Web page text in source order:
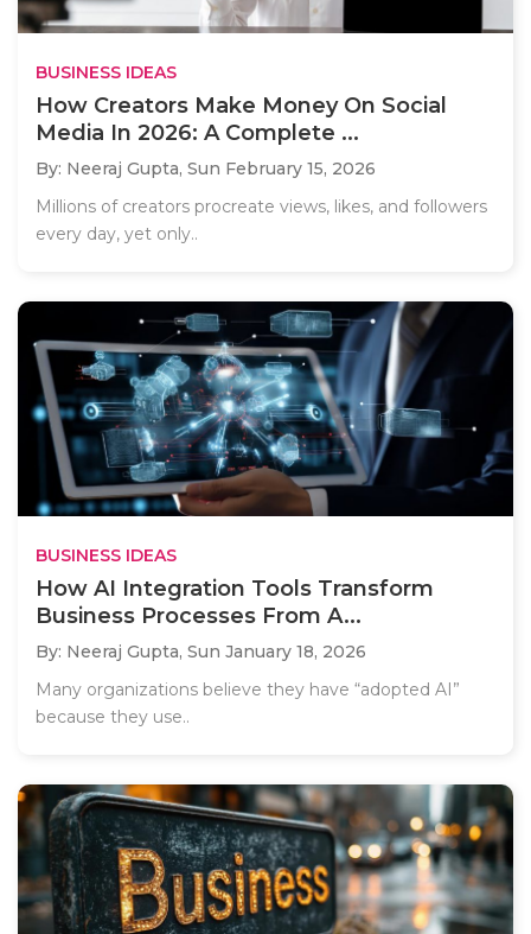
BUSINESS IDEAS
How Creators Make Money On Social
Media In 2026: A Complete ...
By: Neeraj Gupta, Sun February 15, 2026
Millions of creators procreate views, likes, and followers
every day, yet only..
BUSINESS IDEAS
How AI Integration Tools Transform
Business Processes From A...
By: Neeraj Gupta, Sun January 18, 2026
Many organizations believe they have “adopted AI”
because they use..